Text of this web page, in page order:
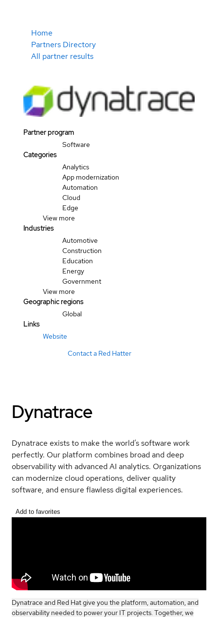
Home
Partners Directory
All partner results
Partner program
Software
Categories
Analytics
App modernization
Automation
Cloud
Edge
View more
Industries
Automotive
Construction
Education
Energy
Government
View more
Geographic regions
Global
Links
Website
Contact a Red Hatter
Dynatrace
Dynatrace exists to make the world’s software work
perfectly. Our platform combines broad and deep
observability with advanced AI analytics. Organizations
can modernize cloud operations, deliver quality
software, and ensure flawless digital experiences.
Add to favorites
Dynatrace and Red Hat give you the platform, automation, and
observability needed to power your IT projects. Together, we